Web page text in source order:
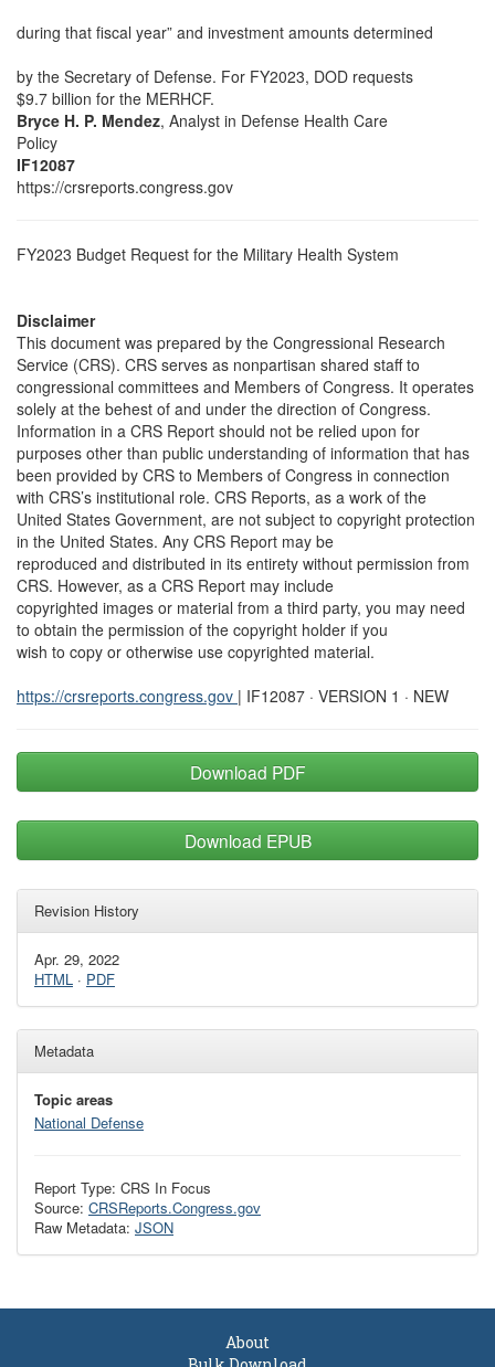
during that fiscal year” and investment amounts determined
by the Secretary of Defense. For FY2023, DOD requests
$9.7 billion for the MERHCF.
Bryce H. P. Mendez, Analyst in Defense Health Care
Policy
IF12087
https://crsreports.congress.gov
FY2023 Budget Request for the Military Health System
Disclaimer
This document was prepared by the Congressional Research
Service (CRS). CRS serves as nonpartisan shared staff to
congressional committees and Members of Congress. It operates
solely at the behest of and under the direction of Congress.
Information in a CRS Report should not be relied upon for
purposes other than public understanding of information that has
been provided by CRS to Members of Congress in connection
with CRS’s institutional role. CRS Reports, as a work of the
United States Government, are not subject to copyright protection
in the United States. Any CRS Report may be
reproduced and distributed in its entirety without permission from
CRS. However, as a CRS Report may include
copyrighted images or material from a third party, you may need
to obtain the permission of the copyright holder if you
wish to copy or otherwise use copyrighted material.
https://crsreports.congress.gov | IF12087 · VERSION 1 · NEW
Download PDF
Download EPUB
Revision History
Apr. 29, 2022
HTML · PDF
Metadata
Topic areas
National Defense
Report Type: CRS In Focus
Source: CRSReports.Congress.gov
Raw Metadata: JSON
About